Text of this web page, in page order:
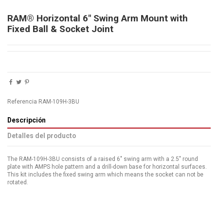
RAM® Horizontal 6" Swing Arm Mount with
Fixed Ball & Socket Joint
Referencia RAM-109H-3BU
Descripción
Detalles del producto
The RAM-109H-3BU consists of a raised 6" swing arm with a 2.5" round
plate with AMPS hole pattern and a drill-down base for horizontal surfaces.
This kit includes the fixed swing arm which means the socket can not be
rotated.